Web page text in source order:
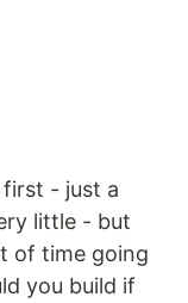
- just a
little - but
of time going
you build if